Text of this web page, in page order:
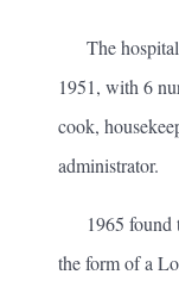
The hospital
1951, with 6
cook,
administrator.
1965 found
the form of a